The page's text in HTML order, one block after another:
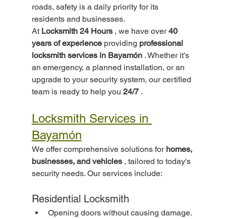
roads, safety is a daily priority for its
residents and businesses.
At Locksmith 24 Hours , we have over 40
years of experience providing professional
locksmith services in Bayamón . Whether it's
an emergency, a planned installation, or an
upgrade to your security system, our certified
team is ready to help you 24/7 .
Locksmith Services in
Bayamón
We offer comprehensive solutions for homes,
businesses, and vehicles , tailored to today's
security needs. Our services include:
Residential Locksmith
Opening doors without causing damage.